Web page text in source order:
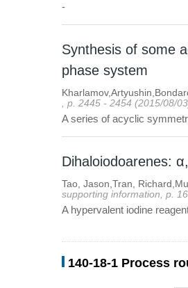
-
Synthesis of some
phase system
, p. 2445 - 2454 (2015/08/
A series of acyclic
Dihaloiodoarenes:
Tao, Jason,Tran,
supporting information, p.
A hypervalent iodine
140-18-1 Process